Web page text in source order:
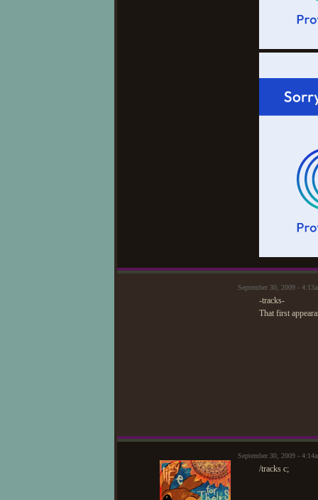
September 30, 2009 -
-tracks-
That first
September 30, 2009 -
/tracks c;